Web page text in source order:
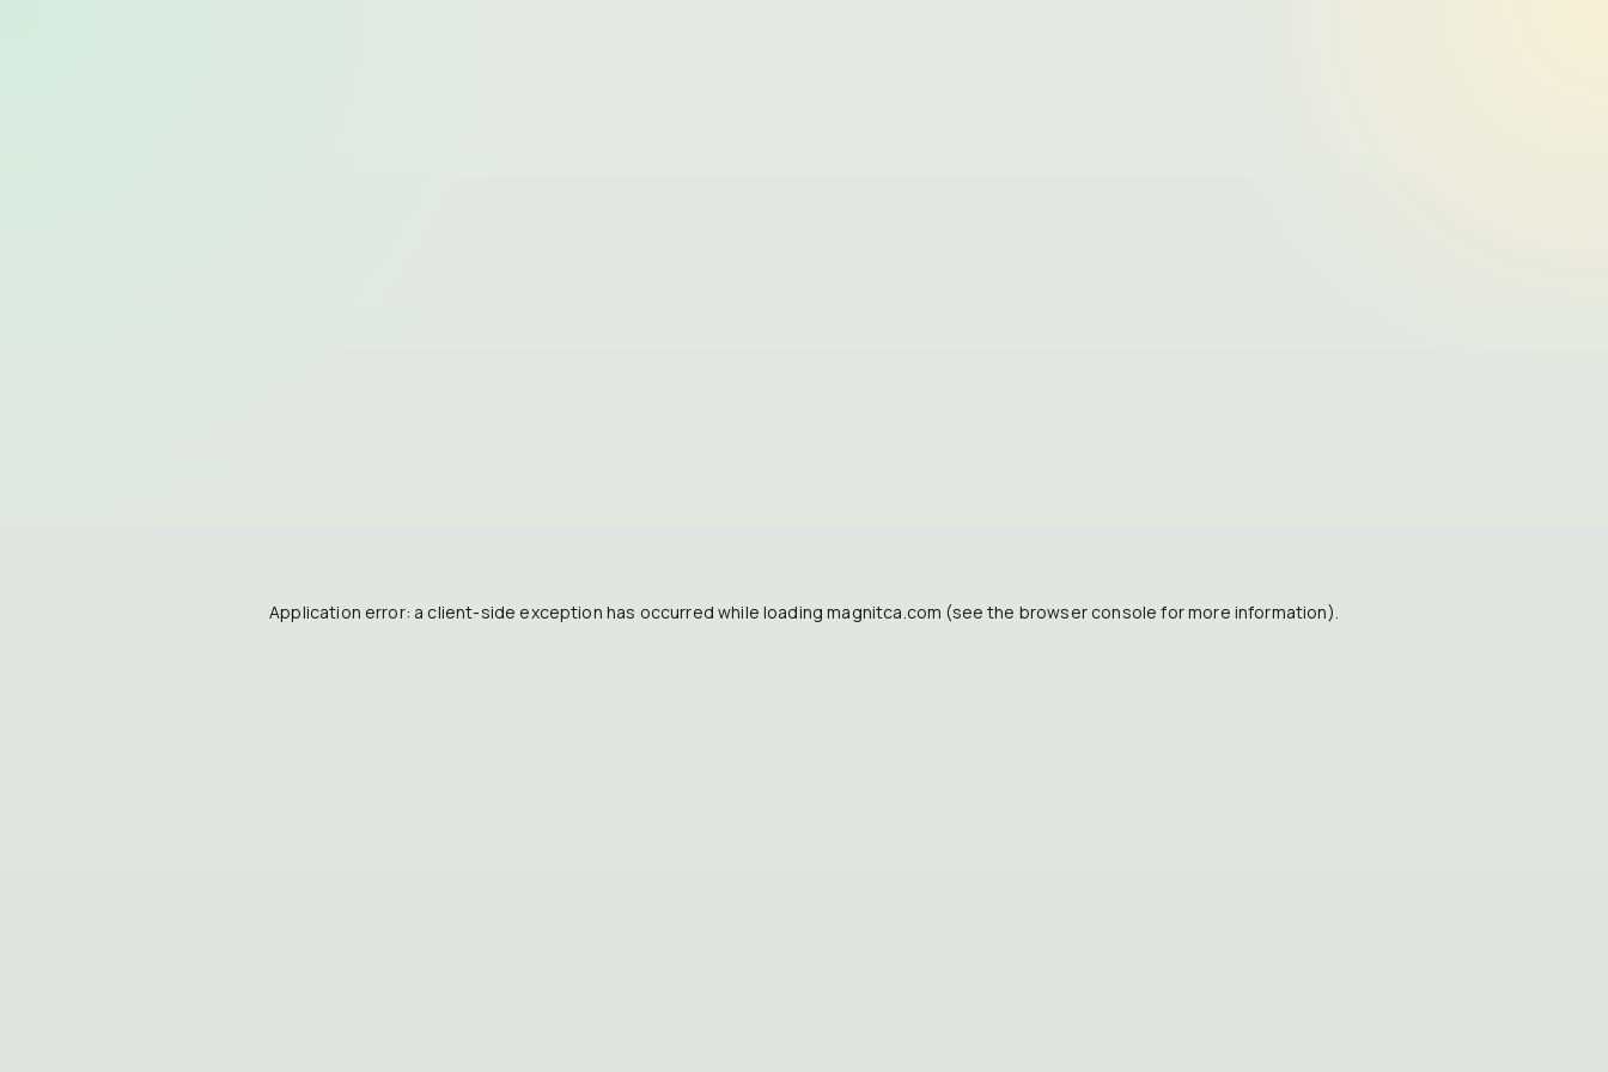
Application error: a client-side exception has occurred while loadingmagnitca.com (see the browser console for more information).